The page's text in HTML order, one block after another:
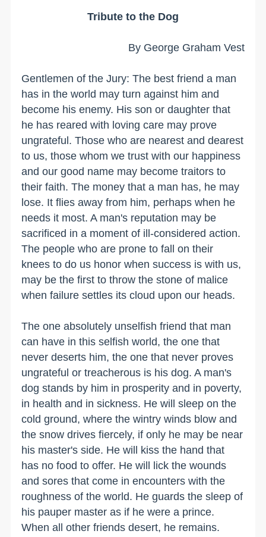
Tribute to the Dog
By George Graham Vest
Gentlemen of the Jury: The best friend a man
has in the world may turn against him and
become his enemy. His son or daughter that
he has reared with loving care may prove
ungrateful. Those who are nearest and dearest
to us, those whom we trust with our happiness
and our good name may become traitors to
their faith. The money that a man has, he may
lose. It flies away from him, perhaps when he
needs it most. A man's reputation may be
sacrificed in a moment of ill-considered action.
The people who are prone to fall on their
knees to do us honor when success is with us,
may be the first to throw the stone of malice
when failure settles its cloud upon our heads.
The one absolutely unselfish friend that man
can have in this selfish world, the one that
never deserts him, the one that never proves
ungrateful or treacherous is his dog. A man's
dog stands by him in prosperity and in poverty,
in health and in sickness. He will sleep on the
cold ground, where the wintry winds blow and
the snow drives fiercely, if only he may be near
his master's side. He will kiss the hand that
has no food to offer. He will lick the wounds
and sores that come in encounters with the
roughness of the world. He guards the sleep of
his pauper master as if he were a prince.
When all other friends desert, he remains.